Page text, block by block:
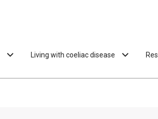
Living with coeliac disease